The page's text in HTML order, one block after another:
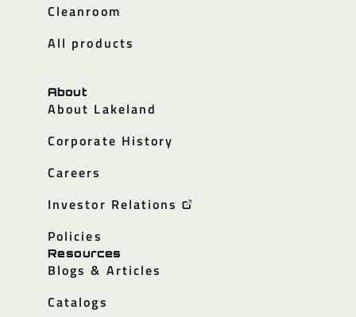
Cleanroom
All products
About
About Lakeland
Corporate History
Careers
Investor Relations
Policies
Resources
Blogs & Articles
Catalogs